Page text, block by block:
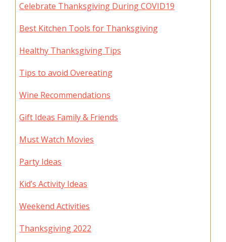
Celebrate Thanksgiving During COVID19
Best Kitchen Tools for Thanksgiving
Healthy Thanksgiving Tips
Tips to avoid Overeating
Wine Recommendations
Gift Ideas Family & Friends
Must Watch Movies
Party Ideas
Kid’s Activity Ideas
Weekend Activities
Thanksgiving 2022